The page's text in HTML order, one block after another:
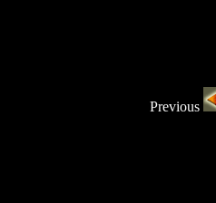
Previous